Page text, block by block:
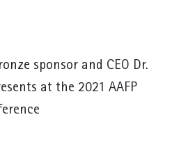
sponsor and CEO Dr.
at the 2021 AAFP